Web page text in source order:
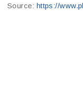
Source: https://